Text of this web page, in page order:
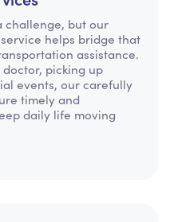
challenge, but our
helps bridge that
assistance.
picking up
events, our carefully
timely and
daily life moving